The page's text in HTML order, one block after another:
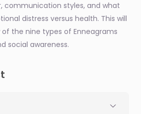
communication styles, and what
distress versus health. This will
the nine types of Enneagrams
social awareness.